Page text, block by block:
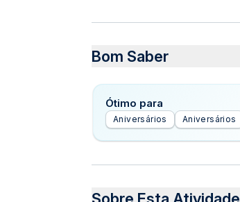
Bom Saber
Ótimo para
Aniversários Aniversários